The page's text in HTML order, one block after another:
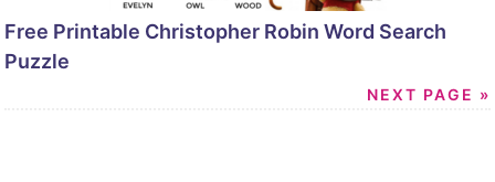
Free Printable Christopher Robin Word Search
Puzzle
NEXT PAGE »